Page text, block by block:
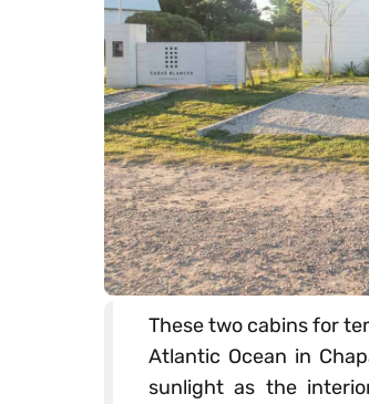
These two cabins for
Atlantic Ocean in
sunlight as the